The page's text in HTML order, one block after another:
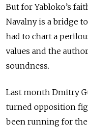
But for Yabloko’s
Navalny is a bridge
had to chart a
values and the
soundness.
Last month Dmitry
turned opposition
been running for the